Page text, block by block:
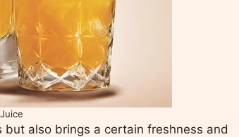
also brings a certain freshness and